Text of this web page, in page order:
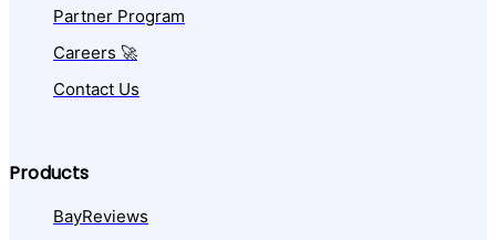
Partner Program
Careers 🚀
Contact Us
Products
BayReviews